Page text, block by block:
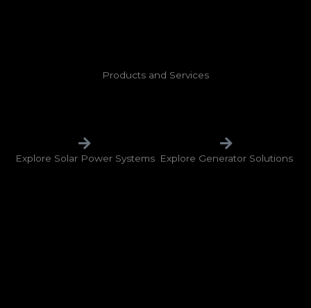
Products and Services
Explore Solar Power Systems Explore Generator Solutions